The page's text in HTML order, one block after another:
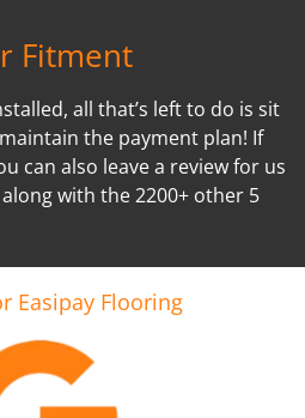
Fitment
all that’s left to do is sit
the payment plan! If
can also leave a review for us
with the 2200+ other 5
Easipay Flooring